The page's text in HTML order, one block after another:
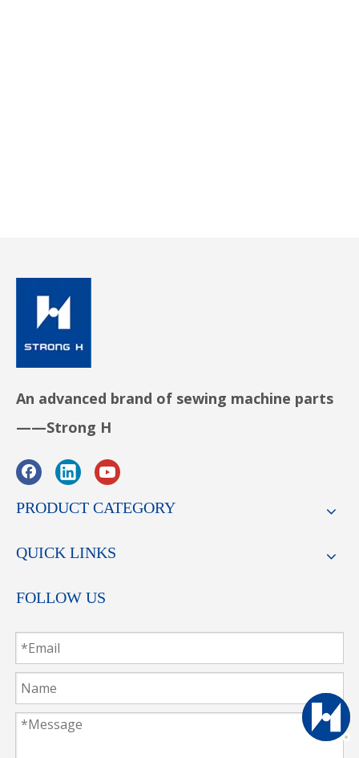
An advanced brand of sewing machine parts
——Strong H
PRODUCT CATEGORY
QUICK LINKS
FOLLOW US